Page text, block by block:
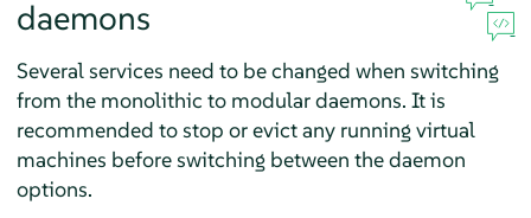
daemons
Several services need to be changed when switching
from the monolithic to modular daemons. It is
recommended to stop or evict any running virtual
machines before switching between the daemon
options.